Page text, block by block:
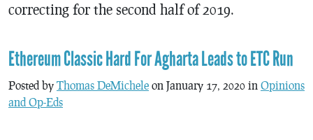
correcting for the second half of 2019.
Ethereum Classic Hard For Agharta Leads to ETC Run
Posted by Thomas DeMichele on January 17, 2020 in Opinions
and Op-Eds